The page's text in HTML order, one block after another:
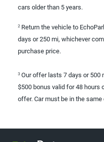
cars older than 5 years.
2 Return the vehicle to
days or 250 mi, whichever
purchase price.
3 Our offer lasts 7 days or 500
$500 bonus valid for 48 hours
offer. Car must be in the